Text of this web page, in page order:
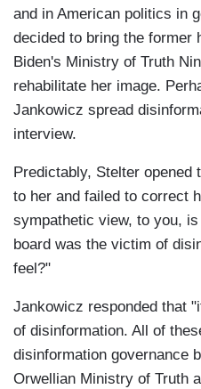
and in American politics in
decided to bring the former
Biden's Ministry of Truth
rehabilitate her image.
Jankowicz spread
interview.
Predictably, Stelter
to her and failed to correct
sympathetic view, to you,
board was the victim of
feel?"
Jankowicz responded that
of disinformation. All of
disinformation governance
Orwellian Ministry of Truth